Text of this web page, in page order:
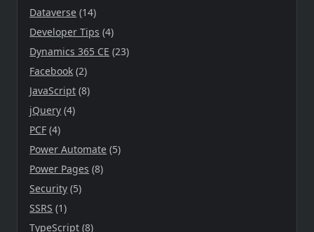
Dataverse (14)
Developer Tips (4)
Dynamics 365 CE (23)
Facebook (2)
JavaScript (8)
jQuery (4)
PCF (4)
Power Automate (5)
Power Pages (8)
Security (5)
SSRS (1)
TypeScript (8)